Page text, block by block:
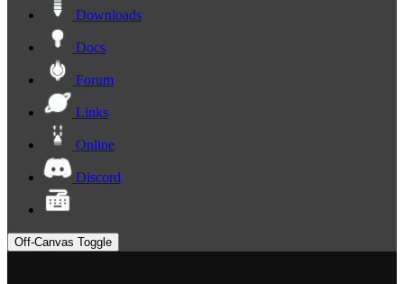
Downloads
Docs
Forum
Links
Online
Discord
Off-Canvas Toggle